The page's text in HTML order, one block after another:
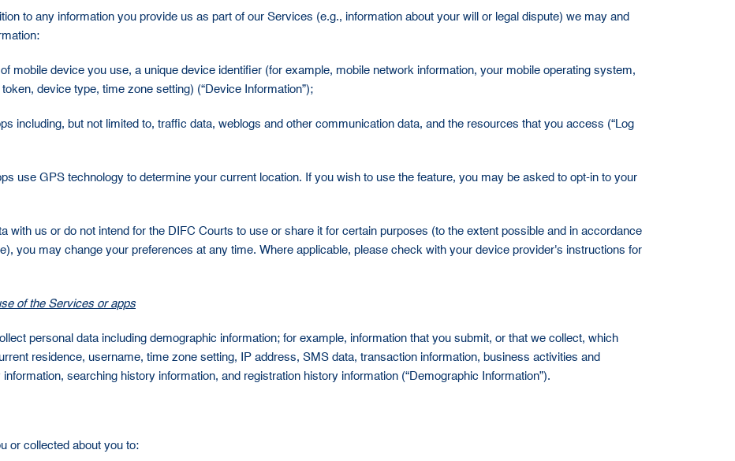
to any information you provide us as part of our Services (e.g., information about your will or legal dispute) we may and
mobile device you use, a unique device identifier (for example, mobile network information, your mobile operating system,
device type, time zone setting) (“Device Information”);
including, but not limited to, traffic data, weblogs and other communication data, and the resources that you access (“Log
use GPS technology to determine your current location. If you wish to use the feature, you may be asked to opt-in to your
with us or do not intend for the DIFC Courts to use or share it for certain purposes (to the extent possible and in accordance
you may change your preferences at any time. Where applicable, please check with your device provider's instructions for
of the Services or apps
personal data including demographic information; for example, information that you submit, or that we collect, which
residence, username, time zone setting, IP address, SMS data, transaction information, business activities and
searching history information, and registration history information (“Demographic Information”).
or collected about you to: